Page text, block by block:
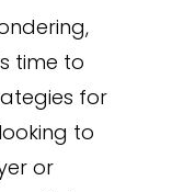
time to
for
to
or